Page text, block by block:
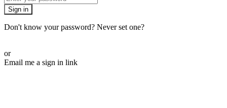
Sign in
Don't know your password? Never set one?
or
Email me a sign in link